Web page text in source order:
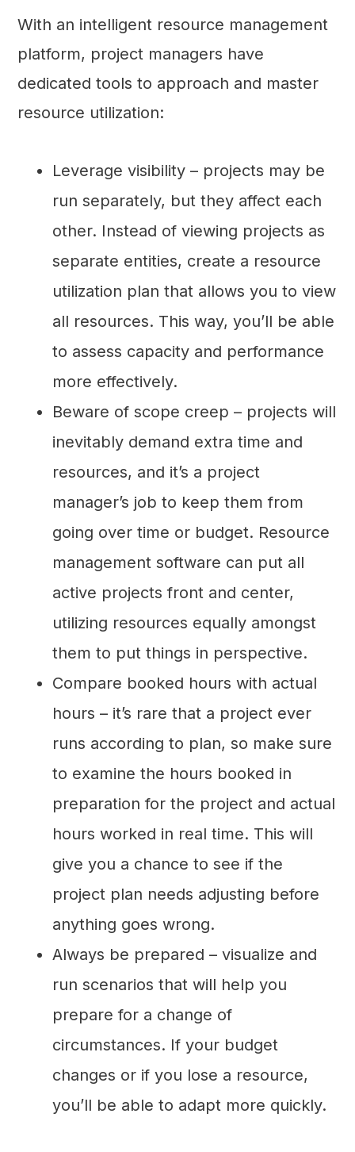
With an intelligent resource management
platform, project managers have
dedicated tools to approach and master
resource utilization:
Leverage visibility – projects may be
run separately, but they affect each
other. Instead of viewing projects as
separate entities, create a resource
utilization plan that allows you to view
all resources. This way, you’ll be able
to assess capacity and performance
more effectively.
Beware of scope creep – projects will
inevitably demand extra time and
resources, and it’s a project
manager’s job to keep them from
going over time or budget. Resource
management software can put all
active projects front and center,
utilizing resources equally amongst
them to put things in perspective.
Compare booked hours with actual
hours – it’s rare that a project ever
runs according to plan, so make sure
to examine the hours booked in
preparation for the project and actual
hours worked in real time. This will
give you a chance to see if the
project plan needs adjusting before
anything goes wrong.
Always be prepared – visualize and
run scenarios that will help you
prepare for a change of
circumstances. If your budget
changes or if you lose a resource,
you’ll be able to adapt more quickly.